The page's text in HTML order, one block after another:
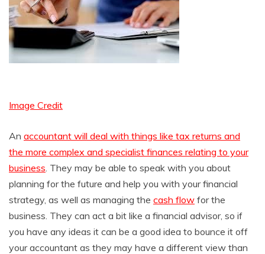
Image Credit
An accountant will deal with things like tax returns and
the more complex and specialist finances relating to your
business . They may be able to speak with you about
planning for the future and help you with your financial
strategy, as well as managing the cash flow for the
business. They can act a bit like a financial advisor, so if
you have any ideas it can be a good idea to bounce it off
your accountant as they may have a different view than